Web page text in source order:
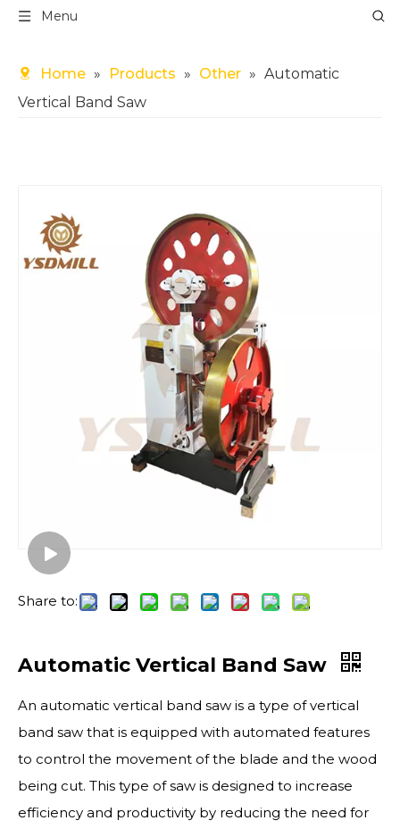
Menu
Home » Products » Other » Automatic
Vertical Band Saw
Share to:
Automatic Vertical Band Saw
An automatic vertical band saw is a type of vertical
band saw that is equipped with automated features
to control the movement of the blade and the wood
being cut. This type of saw is designed to increase
efficiency and productivity by reducing the need for